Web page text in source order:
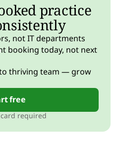
practice
not IT departments
booking today, not next
thriving team — grow
free
required